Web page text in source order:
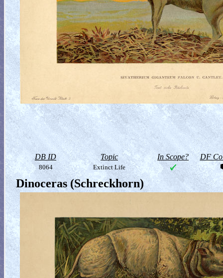
DB ID Topic In Scope? DF
8064 Extinct Life
Dinoceras (Schreckhorn)